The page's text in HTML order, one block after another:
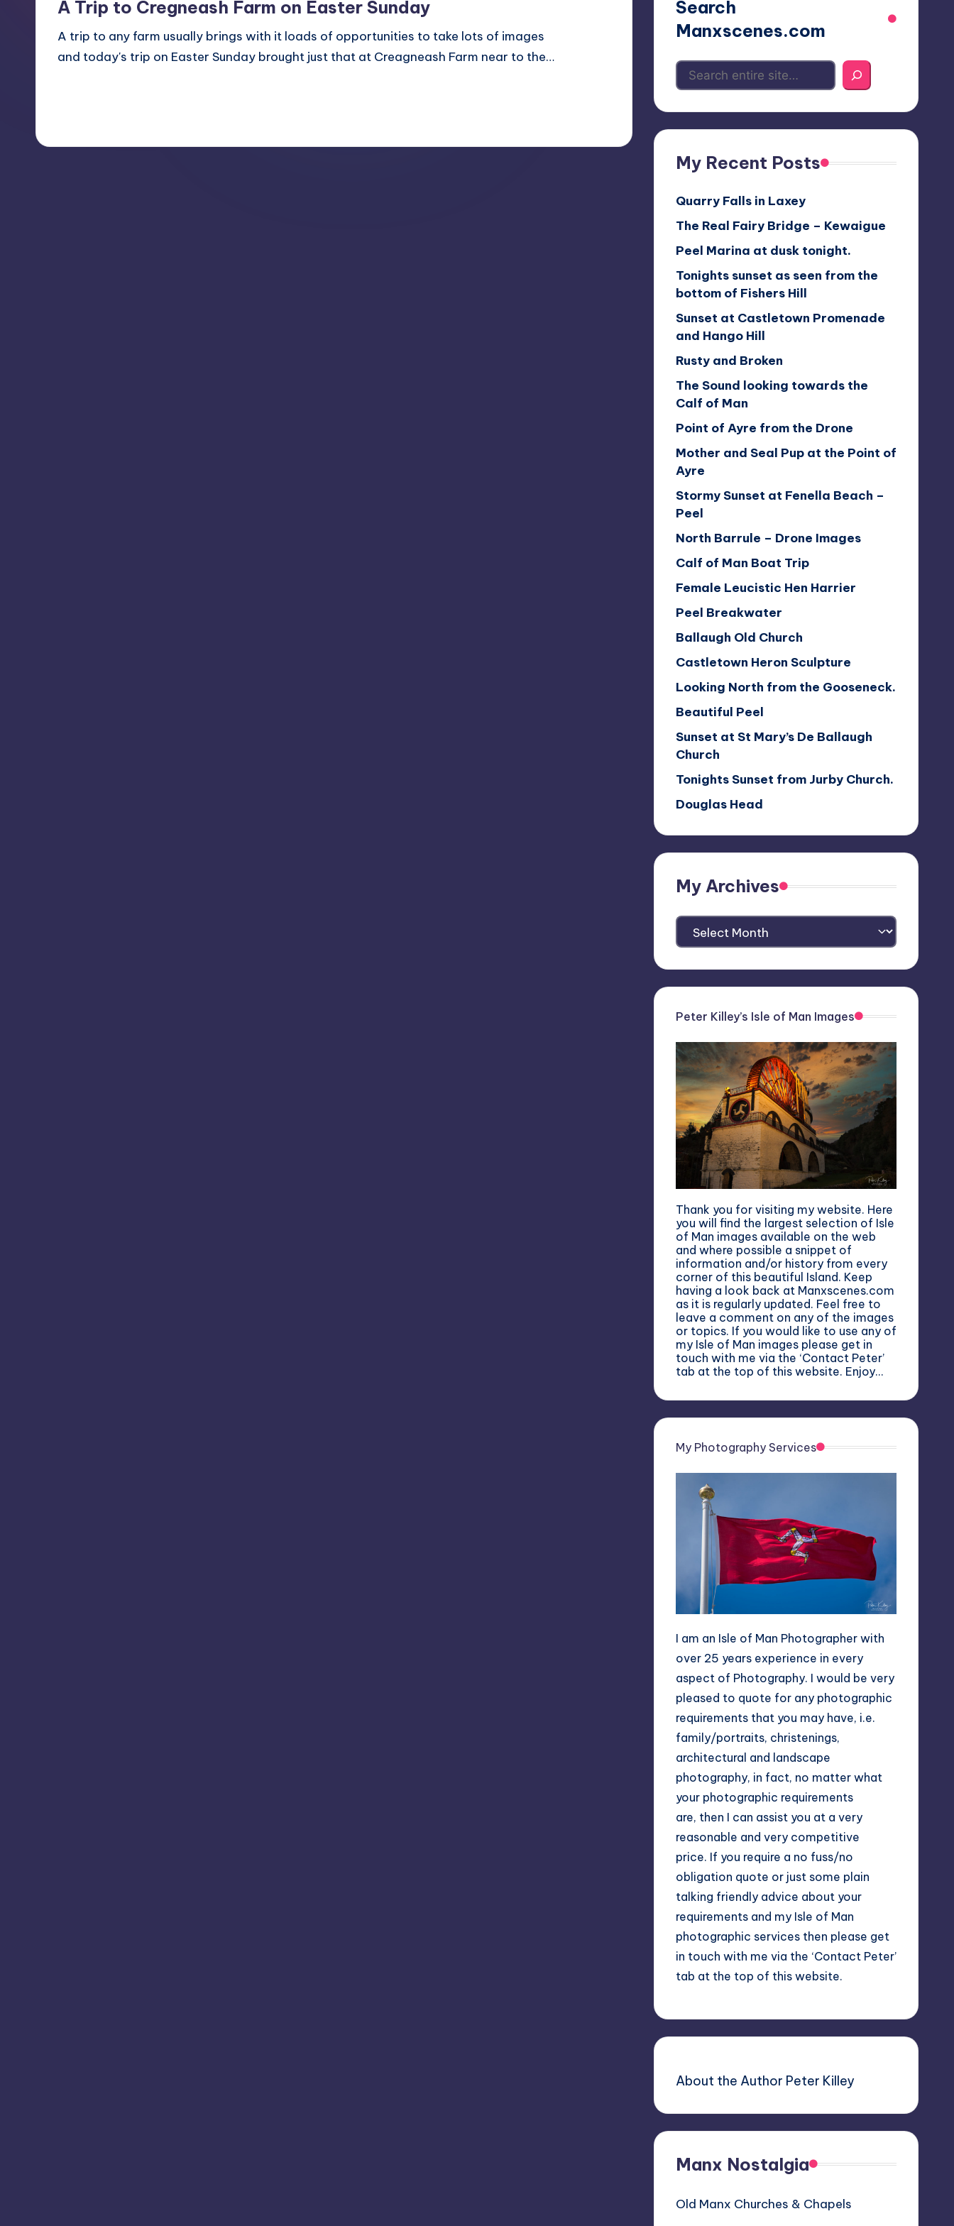
A Trip to Cregneash Farm on Easter Sunday
A trip to any farm usually brings with it loads of opportunities to take lots of images
and today's trip on Easter Sunday brought just that at Creagneash Farm near to the…
Search
Manxscenes.com
My Recent Posts
Quarry Falls in Laxey
The Real Fairy Bridge – Kewaigue
Peel Marina at dusk tonight.
Tonights sunset as seen from the
bottom of Fishers Hill
Sunset at Castletown Promenade
and Hango Hill
Rusty and Broken
The Sound looking towards the
Calf of Man
Point of Ayre from the Drone
Mother and Seal Pup at the Point of
Ayre
Stormy Sunset at Fenella Beach –
Peel
North Barrule – Drone Images
Calf of Man Boat Trip
Female Leucistic Hen Harrier
Peel Breakwater
Ballaugh Old Church
Castletown Heron Sculpture
Looking North from the Gooseneck.
Beautiful Peel
Sunset at St Mary’s De Ballaugh
Church
Tonights Sunset from Jurby Church.
Douglas Head
My Archives
My
Archives
Peter Killey’s Isle of Man Images
Thank you for visiting my website. Here
you will find the largest selection of Isle
of Man images available on the web
and where possible a snippet of
information and/or history from every
corner of this beautiful Island. Keep
having a look back at Manxscenes.com
as it is regularly updated. Feel free to
leave a comment on any of the images
or topics. If you would like to use any of
my Isle of Man images please get in
touch with me via the ‘Contact Peter’
tab at the top of this website. Enjoy…
My Photography Services
I am an Isle of Man Photographer with
over 25 years experience in every
aspect of Photography. I would be very
pleased to quote for any photographic
requirements that you may have, i.e.
family/portraits, christenings,
architectural and landscape
photography, in fact, no matter what
your photographic requirements
are, then I can assist you at a very
reasonable and very competitive
price. If you require a no fuss/no
obligation quote or just some plain
talking friendly advice about your
requirements and my Isle of Man
photographic services then please get
in touch with me via the ‘Contact Peter’
tab at the top of this website.
About the Author Peter Killey
Manx Nostalgia
Old Manx Churches & Chapels